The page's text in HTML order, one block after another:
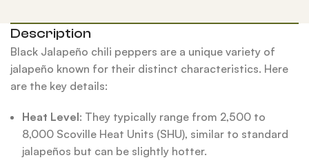
Description
Black Jalapeño chili peppers are a unique variety of
jalapeño known for their distinct characteristics. Here
are the key details:
Heat Level: They typically range from 2,500 to
8,000 Scoville Heat Units (SHU), similar to standard
jalapeños but can be slightly hotter.